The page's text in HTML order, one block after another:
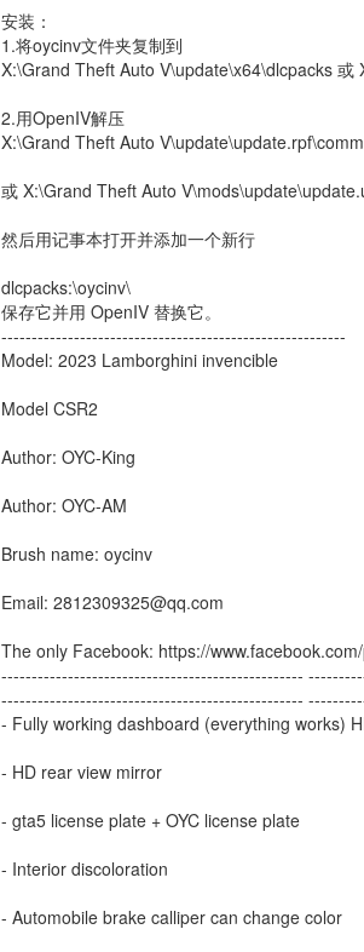
安装：
1.将oycinv文件夹复制到
X:\Grand Theft Auto V\update\x64\dlcpacks
2.用OpenIV解压
X:\Grand Theft Auto
或 X:\Grand Theft Auto
然后用记事本打开并添加一个新行
dlcpacks:\oycinv\
保存它并用 OpenIV 替换它。
---------------------------------------------------------
Model: 2023 Lamborghini invencible
Model CSR2
Author: OYC-King
Author: OYC-AM
Brush name: oycinv
Email: 2812309325@qq.com
The only Facebook: https://
--------------------------------------------------
--------------------------------------------------
- Fully working dashboard (everything works)
- HD rear view mirror
- gta5 license plate + OYC license plate
- Interior discoloration
- Automobile brake calliper can change color